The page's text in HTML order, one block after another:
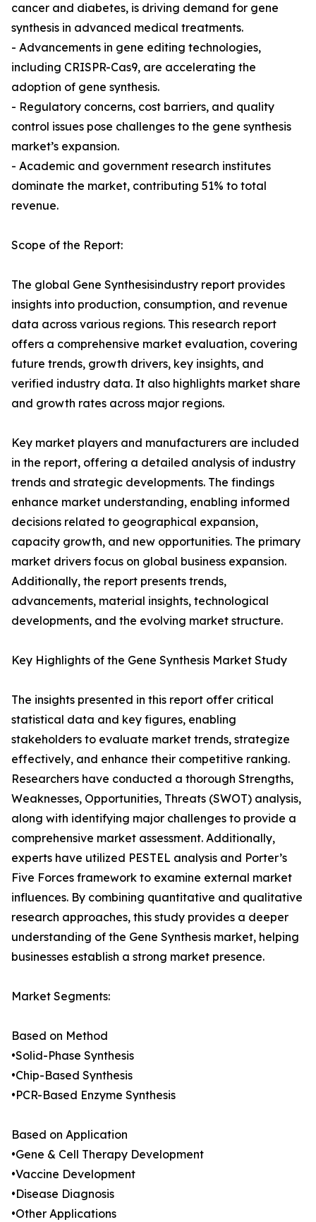
cancer and diabetes, is driving demand for gene
synthesis in advanced medical treatments.
- Advancements in gene editing technologies,
including CRISPR-Cas9, are accelerating the
adoption of gene synthesis.
- Regulatory concerns, cost barriers, and quality
control issues pose challenges to the gene synthesis
market’s expansion.
- Academic and government research institutes
dominate the market, contributing 51% to total
revenue.
Scope of the Report:
The global Gene Synthesisindustry report provides
insights into production, consumption, and revenue
data across various regions. This research report
offers a comprehensive market evaluation, covering
future trends, growth drivers, key insights, and
verified industry data. It also highlights market share
and growth rates across major regions.
Key market players and manufacturers are included
in the report, offering a detailed analysis of industry
trends and strategic developments. The findings
enhance market understanding, enabling informed
decisions related to geographical expansion,
capacity growth, and new opportunities. The primary
market drivers focus on global business expansion.
Additionally, the report presents trends,
advancements, material insights, technological
developments, and the evolving market structure.
Key Highlights of the Gene Synthesis Market Study
The insights presented in this report offer critical
statistical data and key figures, enabling
stakeholders to evaluate market trends, strategize
effectively, and enhance their competitive ranking.
Researchers have conducted a thorough Strengths,
Weaknesses, Opportunities, Threats (SWOT) analysis,
along with identifying major challenges to provide a
comprehensive market assessment. Additionally,
experts have utilized PESTEL analysis and Porter’s
Five Forces framework to examine external market
influences. By combining quantitative and qualitative
research approaches, this study provides a deeper
understanding of the Gene Synthesis market, helping
businesses establish a strong market presence.
Market Segments:
Based on Method
•Solid-Phase Synthesis
•Chip-Based Synthesis
•PCR-Based Enzyme Synthesis
Based on Application
•Gene & Cell Therapy Development
•Vaccine Development
•Disease Diagnosis
•Other Applications